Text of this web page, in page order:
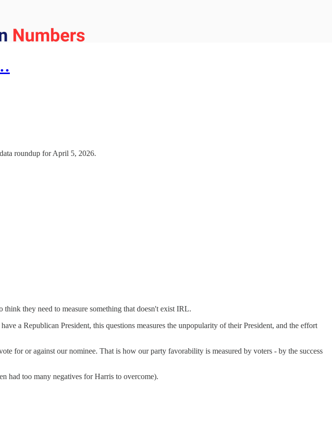
roundup for April 5, 2026.
they need to measure something that doesn't exist IRL.
a Republican President, this questions measures the unpopularity of their President, and the effort
for or against our nominee. That is how our party favorability is measured by voters - by the success
had too many negatives for Harris to overcome).